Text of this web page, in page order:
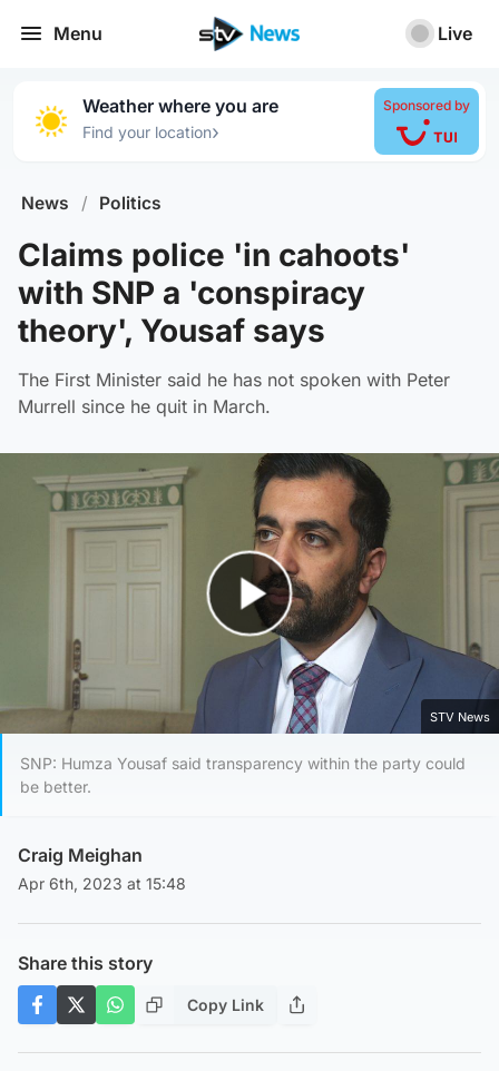
Menu Live
Weather where you are
Find your location›
Sponsored by
News / Politics
Claims police 'in cahoots'
with SNP a 'conspiracy
theory', Yousaf says
The First Minister said he has not spoken with Peter
Murrell since he quit in March.
Play Video
STV News
SNP: Humza Yousaf said transparency within the party could
be better.
Craig Meighan
Apr 6th, 2023 at 15:48
Share this story
Copy Link